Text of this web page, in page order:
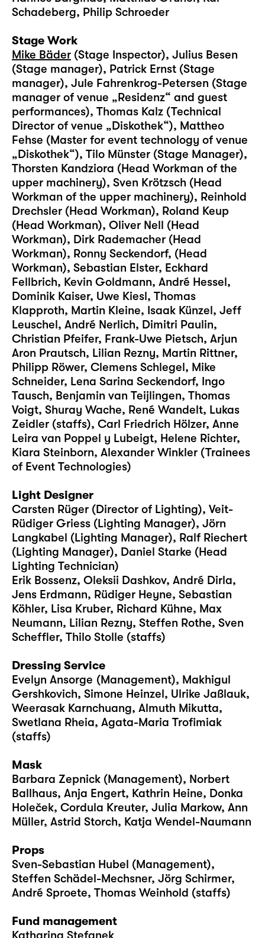
Schadeberg, Philip Schroeder
Stage Work
Mike Bäder (Stage Inspector), Julius Besen
(Stage manager), Patrick Ernst (Stage
manager), Jule Fahrenkrog-Petersen (Stage
manager of venue „Residenz“ and guest
performances), Thomas Kalz (Technical
Director of venue „Diskothek“), Mattheo
Fehse (Master for event technology of venue
„Diskothek“), Tilo Münster (Stage Manager),
Thorsten Kandziora (Head Workman of the
upper machinery), Sven Krötzsch (Head
Workman of the upper machinery), Reinhold
Drechsler (Head Workman), Roland Keup
(Head Workman), Oliver Nell (Head
Workman), Dirk Rademacher (Head
Workman), Ronny Seckendorf, (Head
Workman), Sebastian Elster, Eckhard
Fellbrich, Kevin Goldmann, André Hessel,
Dominik Kaiser, Uwe Kiesl, Thomas
Klapproth, Martin Kleine, Isaak Künzel, Jeff
Leuschel, André Nerlich, Dimitri Paulin,
Christian Pfeifer, Frank-Uwe Pietsch, Arjun
Aron Prautsch, Lilian Rezny, Martin Rittner,
Philipp Röwer, Clemens Schlegel, Mike
Schneider, Lena Sarina Seckendorf, Ingo
Tausch, Benjamin van Teijlingen, Thomas
Voigt, Shuray Wache, René Wandelt, Lukas
Zeidler (staffs), Carl Friedrich Hölzer, Anne
Leira van Poppel y Lubeigt, Helene Richter,
Kiara Steinborn, Alexander Winkler (Trainees
of Event Technologies)
Light Designer
Carsten Rüger (Director of Lighting), Veit-
Rüdiger Griess (Lighting Manager), Jörn
Langkabel (Lighting Manager), Ralf Riechert
(Lighting Manager), Daniel Starke (Head
Lighting Technician)
Erik Bossenz, Oleksii Dashkov, André Dirla,
Jens Erdmann, Rüdiger Heyne, Sebastian
Köhler, Lisa Kruber, Richard Kühne, Max
Neumann, Lilian Rezny, Steffen Rothe, Sven
Scheffler, Thilo Stolle (staffs)
Dressing Service
Evelyn Ansorge (Management), Makhigul
Gershkovich, Simone Heinzel, Ulrike Jaßlauk,
Weerasak Karnchuang, Almuth Mikutta,
Swetlana Rheia, Agata-Maria Trofimiak
(staffs)
Mask
Barbara Zepnick (Management), Norbert
Ballhaus, Anja Engert, Kathrin Heine, Donka
Holeček, Cordula Kreuter, Julia Markow, Ann
Müller, Astrid Storch, Katja Wendel-Naumann
Props
Sven-Sebastian Hubel (Management),
Steffen Schädel-Mechsner, Jörg Schirmer,
André Sproete, Thomas Weinhold (staffs)
Fund management